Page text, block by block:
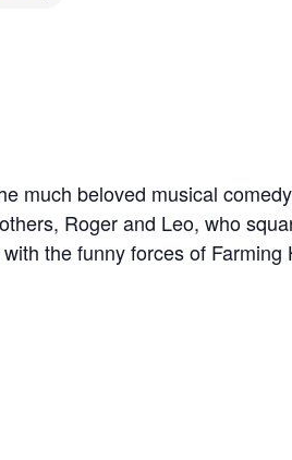
much beloved musical comedy
Roger and Leo, who
the funny forces of Farming